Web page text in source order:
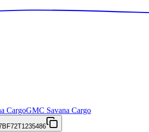
CargoGMC Savana Cargo